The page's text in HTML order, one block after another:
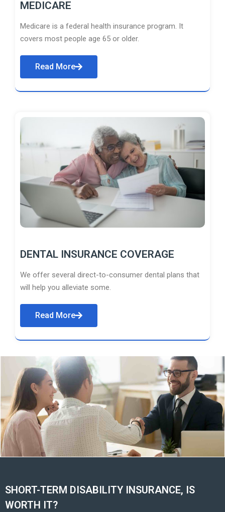
MEDICARE
Medicare is a federal health insurance program. It
covers most people age 65 or older.
Read More
DENTAL INSURANCE COVERAGE
We offer several direct-to-consumer dental plans that
will help you alleviate some.
Read More
SHORT-TERM DISABILITY INSURANCE, IS
WORTH IT?